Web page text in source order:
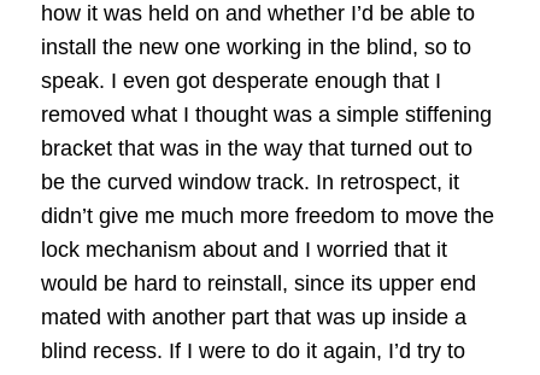
how it was held on and whether I’d be able to
install the new one working in the blind, so to
speak. I even got desperate enough that I
removed what I thought was a simple stiffening
bracket that was in the way that turned out to
be the curved window track. In retrospect, it
didn’t give me much more freedom to move the
lock mechanism about and I worried that it
would be hard to reinstall, since its upper end
mated with another part that was up inside a
blind recess. If I were to do it again, I’d try to